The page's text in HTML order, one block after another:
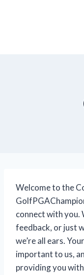
Welcome to the
connect with you.
feedback, or just
we’re all ears.
important to us,
providing you